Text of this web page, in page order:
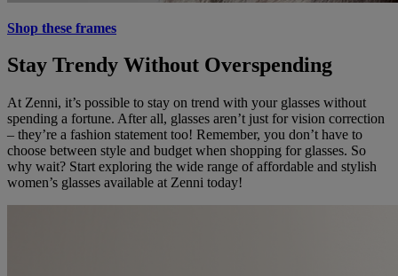
Shop these frames
Stay Trendy Without Overspending
At Zenni, it’s possible to stay on trend with your glasses without
spending a fortune. After all, glasses aren’t just for vision correction
– they’re a fashion statement too! Remember, you don’t have to
choose between style and budget when shopping for glasses. So
why wait? Start exploring the wide range of affordable and stylish
women’s glasses available at Zenni today!